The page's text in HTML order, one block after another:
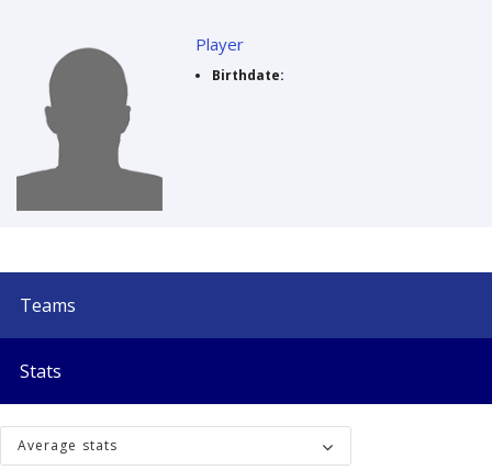
Player
Birthdate:
Teams
Stats
Average stats